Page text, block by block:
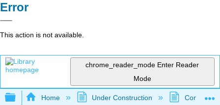
Error
This action is not available.
chrome_reader_mode Enter Reader
Mode
Expand/collapse global hierarchy
Home Under Construction